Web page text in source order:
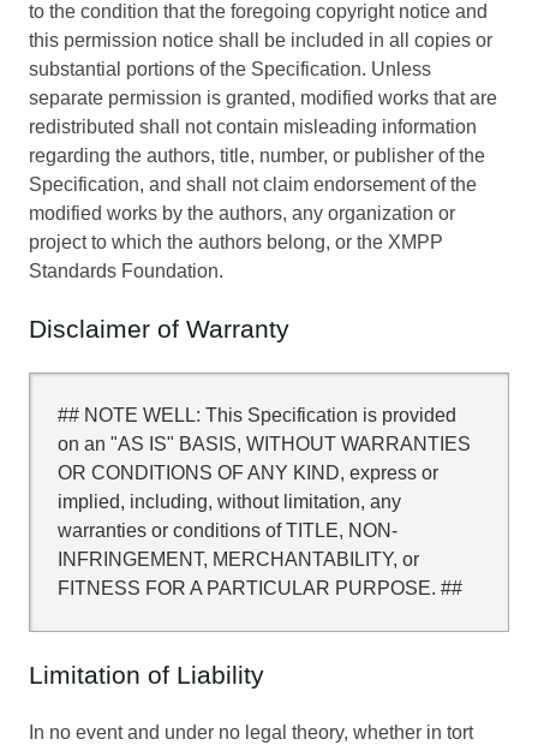
to the condition that the foregoing copyright notice and
this permission notice shall be included in all copies or
substantial portions of the Specification. Unless
separate permission is granted, modified works that are
redistributed shall not contain misleading information
regarding the authors, title, number, or publisher of the
Specification, and shall not claim endorsement of the
modified works by the authors, any organization or
project to which the authors belong, or the XMPP
Standards Foundation.
Disclaimer of Warranty
## NOTE WELL: This Specification is provided
on an "AS IS" BASIS, WITHOUT WARRANTIES
OR CONDITIONS OF ANY KIND, express or
implied, including, without limitation, any
warranties or conditions of TITLE, NON-
INFRINGEMENT, MERCHANTABILITY, or
FITNESS FOR A PARTICULAR PURPOSE. ##
Limitation of Liability
In no event and under no legal theory, whether in tort